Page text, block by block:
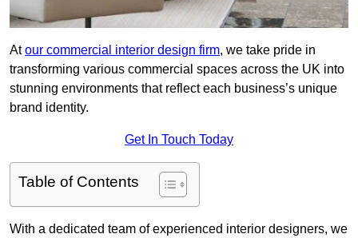
Atour commercial interior design firm, we take pride in
transforming various commercial spaces across the UK into
stunning environments that reflect each business’s unique
brand identity.
Get In Touch Today
Table of Contents
With a dedicated team of experienced interior designers, we